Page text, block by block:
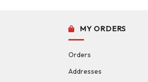
MY ORDERS
Orders
Addresses